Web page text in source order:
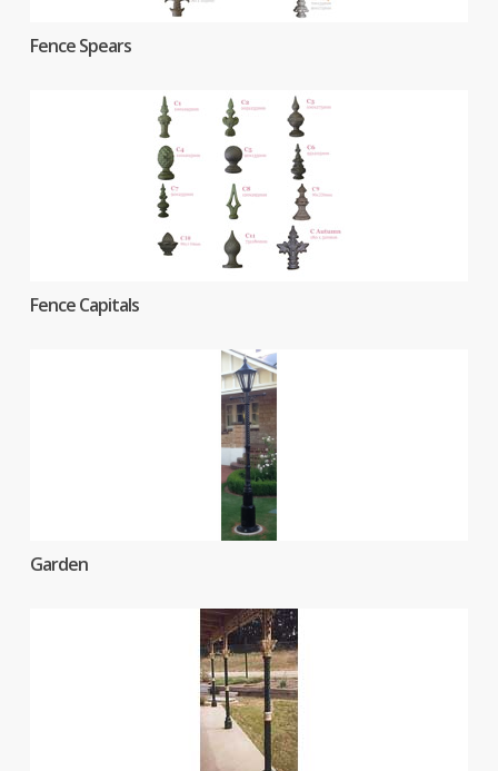
Fence Spears
Fence Capitals
Garden